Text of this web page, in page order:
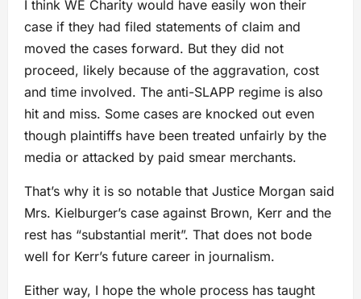
I think WE Charity would have easily won their
case if they had filed statements of claim and
moved the cases forward. But they did not
proceed, likely because of the aggravation, cost
and time involved. The anti-SLAPP regime is also
hit and miss. Some cases are knocked out even
though plaintiffs have been treated unfairly by the
media or attacked by paid smear merchants.
That’s why it is so notable that Justice Morgan said
Mrs. Kielburger’s case against Brown, Kerr and the
rest has “substantial merit”. That does not bode
well for Kerr’s future career in journalism.
Either way, I hope the whole process has taught